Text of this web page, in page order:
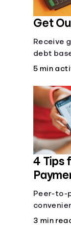
Get
Receive
debt
5 min
4 Tips
Peer-to-
pitfalls.
3 min